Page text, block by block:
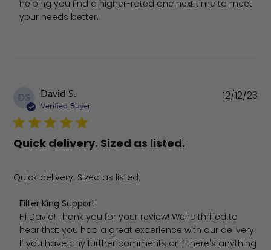
helping you find a higher-rated one next time to meet
your needs better.
DS David S.
Verified Buyer
Quick delivery. Sized as listed.
Quick delivery. Sized as listed.
Comments by Store Owner on Review by Filter King
Filter King Support
Hi David! Thank you for your review! We're thrilled to
hear that you had a great experience with our delivery.
If you have any further comments or if there's anything
12/12/23